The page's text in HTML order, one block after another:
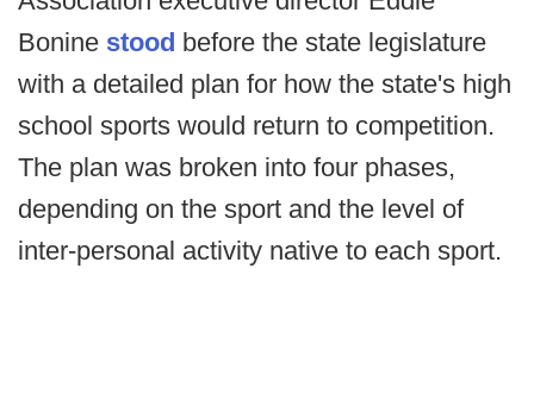
Bonine stood before the state legislature
with a detailed plan for how the state's high
school sports would return to competition.
The plan was broken into four phases,
depending on the sport and the level of
inter-personal activity native to each sport.